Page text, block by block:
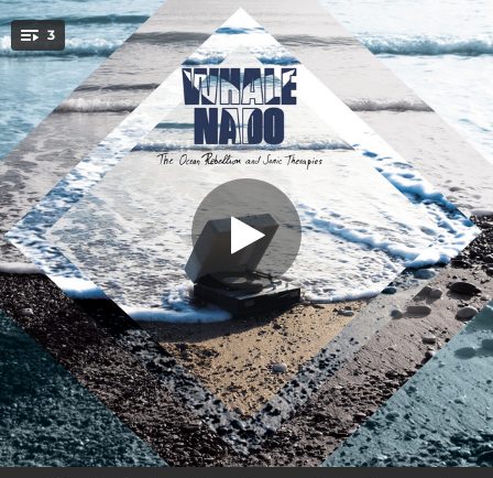
You're all set!
3 Candidates
Candidates
04:12
Legendary Speaker
03:00
No Volveré a Ser Joven
04:18